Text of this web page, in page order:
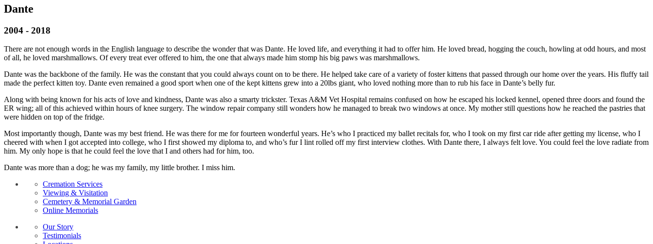
Dante
2004 - 2018
There are not enough words in the English language to describe the wonder that was Dante. He loved life, and everything it had to offer him. He loved bread, hogging the couch, howling at odd hours, and most
of all, he loved marshmallows. Of every treat ever offered to him, the one that always made him stomp his big paws was marshmallows.
Dante was the backbone of the family. He was the constant that you could always count on to be there. He helped take care of a variety of foster kittens that passed through our home over the years. His fluffy tail
made the perfect kitten toy. Dante even remained a good sport when one of the kept kittens grew into a 20lbs giant, who loved nothing more than to rub his face in Dante’s belly fur.
Along with being known for his acts of love and kindness, Dante was also a smarty trickster. Texas A&M Vet Hospital remains confused on how he escaped his locked kennel, opened three doors and found the
ER wing; all of this achieved within hours of knee surgery. The window repair company still wonders how he managed to break two windows at once. My mother still questions how he reached the pastries that
were hidden on top of the fridge.
Most importantly though, Dante was my best friend. He was there for me for fourteen wonderful years. He’s who I practiced my ballet recitals for, who I took on my first car ride after getting my license, who I
cheered with when I got accepted into college, who I first showed my diploma to, and who’s fur I lint rolled off my first interview clothes. With Dante there, I always felt love. You could feel the love radiate from
him. My only hope is that he could feel the love that I and others had for him, too.
Dante was more than a dog; he was my family, my little brother. I miss him.
Cremation Services
Viewing & Visitation
Cemetery & Memorial Garden
Online Memorials
Our Story
Testimonials